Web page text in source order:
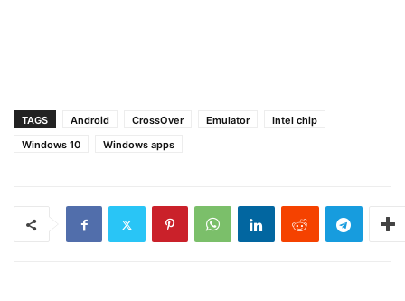
TAGS Android CrossOver Emulator
Intel chip
Windows 10
Windows apps